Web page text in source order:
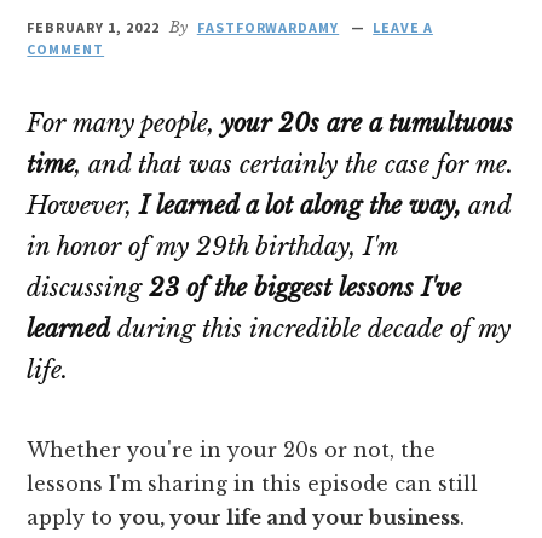
FEBRUARY 1, 2022 By FASTFORWARDAMY
LEAVE A
COMMENT
For many people,your 20s are a tumultuous
time, and that was certainly the case for me.
However,I learned a lot along the way, and
in honor of my 29th birthday, I'm
discussing23 of the biggest lessons I've
learnedduring thisincredible decade of my
life.
Whether you're in your 20s or not, the
lessons I'm sharing in this episode can still
apply toyou, your life and your business.